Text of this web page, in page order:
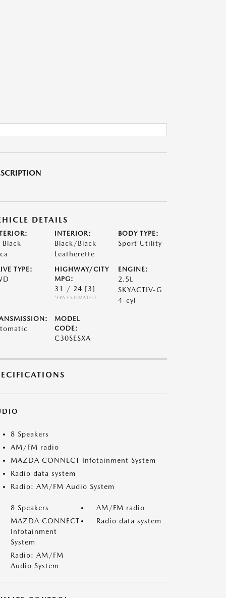
DETAILS
Black
INTERIOR:
Black/Black
Leatherette
BODY TYPE:
Sport Utility
TYPE:
HIGHWAY/CITY
MPG:
31 / 24 [3]
*EPA ESTIMATED
ENGINE:
2.5L
SKYACTIV-G
4-cyl
MODEL
CODE:
C30SESXA
8 Speakers
AM/FM radio
MAZDA CONNECT Infotainment System
Radio data system
Radio: AM/FM Audio System
8 Speakers
AM/FM radio
MAZDA CONNECT
Infotainment
System
Radio data system
Radio: AM/FM
Audio System